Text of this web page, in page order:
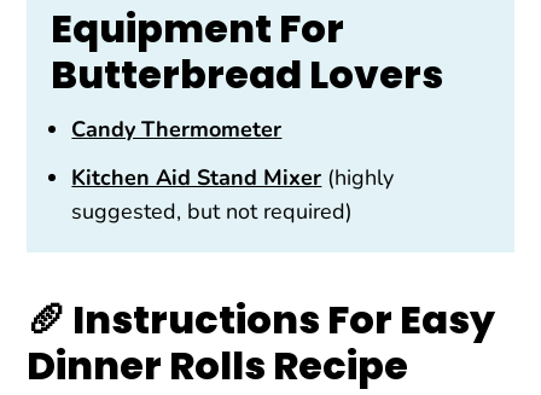
Equipment For
Butterbread Lovers
Candy Thermometer
Kitchen Aid Stand Mixer (highly
suggested, but not required)
🥖 Instructions For Easy
Dinner Rolls Recipe